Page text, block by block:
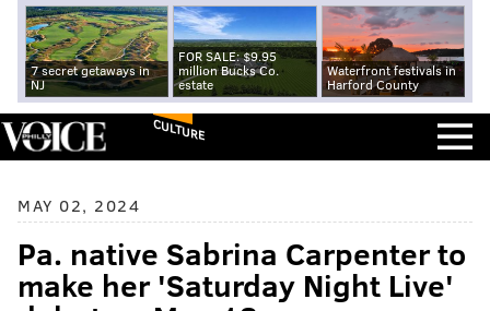
7 secret getaways in
NJ
FOR SALE: $9.95
million Bucks Co.
estate
Waterfront festivals in
Harford County
CULTURE
MAY 02, 2024
Pa. native Sabrina Carpenter to
make her 'Saturday Night Live'